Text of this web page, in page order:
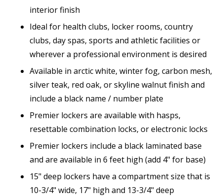
interior finish
Ideal for health clubs, locker rooms, country
clubs, day spas, sports and athletic facilities or
wherever a professional environment is desired
Available in arctic white, winter fog, carbon mesh,
silver teak, red oak, or skyline walnut finish and
include a black name / number plate
Premier lockers are available with hasps,
resettable combination locks, or electronic locks
Premier lockers include a black laminated base
and are available in 6 feet high (add 4" for base)
15" deep lockers have a compartment size that is
10-3/4" wide, 17" high and 13-3/4" deep